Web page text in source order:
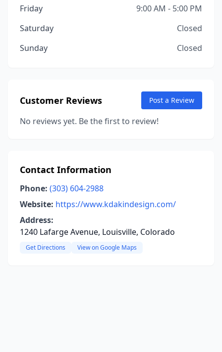
Friday
9:00 AM - 5:00 PM
Saturday
Closed
Sunday
Closed
Customer Reviews Post a Review
No reviews yet. Be the first to review!
Contact Information
Phone: (303) 604-2988
Website: https://www.kdakindesign.com/
Address:
1240 Lafarge Avenue, Louisville, Colorado
Get Directions View on Google Maps